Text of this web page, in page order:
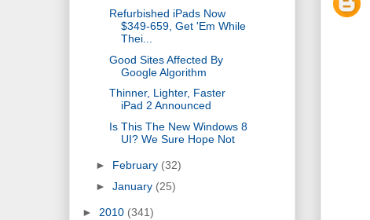
Refurbished iPads Now
$349-659, Get 'Em While
Thei...
Good Sites Affected By
Google Algorithm
Thinner, Lighter, Faster
iPad 2 Announced
Is This The New Windows 8
UI? We Sure Hope Not
► February (32)
► January (25)
► 2010 (341)